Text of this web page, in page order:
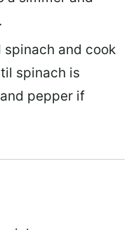
spinach and cook
spinach is
pepper if